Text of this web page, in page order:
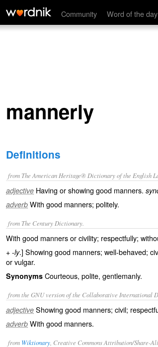
Community Word of the day
mannerly
mannerly
Definitions
from The American Heritage® Dictionary of the English
adjective Having or showing good manners.
adverb With good manners; politely.
from The Century Dictionary.
With good manners or civility; respectfully;
+ -ly.] Showing good manners; well-behaved;
or vulgar.
Synonyms Courteous, polite, gentlemanly.
from the GNU version of the Collaborative International
adjective Showing good manners; civil;
adverb With good manners.
from Wiktionary , Creative Commons Attribution/Share-